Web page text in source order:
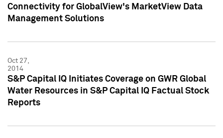
Connectivity for GlobalView's MarketView Data
Management Solutions
Oct 27,
2014
S&P Capital IQ Initiates Coverage on GWR Global
Water Resources in S&P Capital IQ Factual Stock
Reports